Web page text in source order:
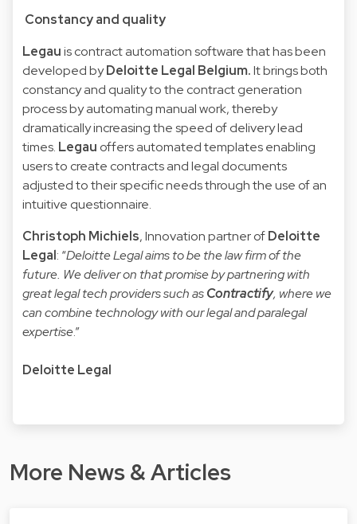
Constancy and quality
Legauis contract automation software that has been
developed byDeloitte Legal Belgium.It brings both
constancy and quality to the contract generation
process by automating manual work, thereby
dramatically increasing the speed of delivery lead
times. Legau offers automated templates enabling
users to create contracts and legal documents
adjusted to their specific needs through the use of an
intuitive questionnaire.
Christoph Michiels, Innovation partner ofDeloitte
Legal: “Deloitte Legal aims to be the law firm of the
future. We deliver on that promise by partnering with
great legal tech providers such asContractify, where we
can combine technology with our legal and paralegal
expertise.”
Deloitte Legal
More News & Articles